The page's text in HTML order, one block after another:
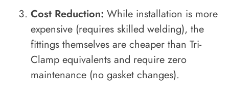
Cost Reduction: While installation is more
expensive (requires skilled welding), the
fittings themselves are cheaper than Tri-
Clamp equivalents and require zero
maintenance (no gasket changes).